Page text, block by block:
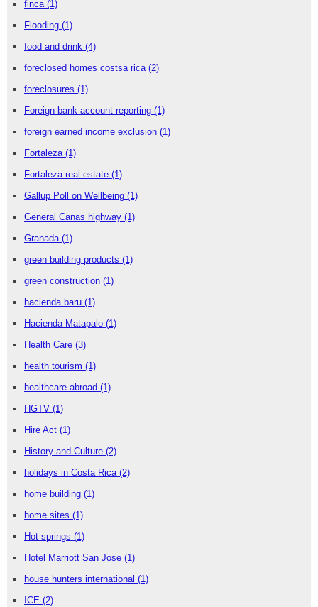
finca (1)
Flooding (1)
food and drink (4)
foreclosed homes costsa rica (2)
foreclosures (1)
Foreign bank account reporting (1)
foreign earned income exclusion (1)
Fortaleza (1)
Fortaleza real estate (1)
Gallup Poll on Wellbeing (1)
General Canas highway (1)
Granada (1)
green building products (1)
green construction (1)
hacienda baru (1)
Hacienda Matapalo (1)
Health Care (3)
health tourism (1)
healthcare abroad (1)
HGTV (1)
Hire Act (1)
History and Culture (2)
holidays in Costa Rica (2)
home building (1)
home sites (1)
Hot springs (1)
Hotel Marriott San Jose (1)
house hunters international (1)
ICE (2)